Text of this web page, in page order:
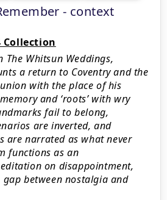
- context
Collection
The Whitsun Weddings,
a return to Coventry and the
with the place of his
and ‘roots’ with wry
fail to belong,
are inverted, and
are narrated as what never
functions as an
on disappointment,
between nostalgia and